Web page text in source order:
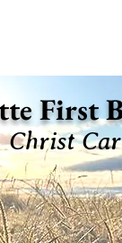
First
Christ